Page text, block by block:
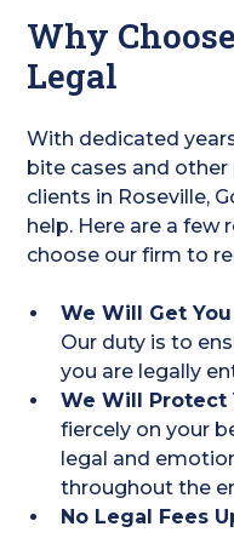
Why
Legal
With dedicated
bite cases and
clients in Roseville,
help. Here are a few
choose our firm to
We Will Get
Our duty is to
you are legally
We Will Protect
fiercely on your
legal and
throughout the
No Legal Fees